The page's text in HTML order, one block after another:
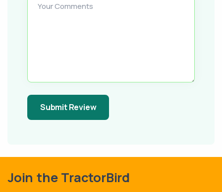
Your Comments
Submit Review
Join the TractorBird